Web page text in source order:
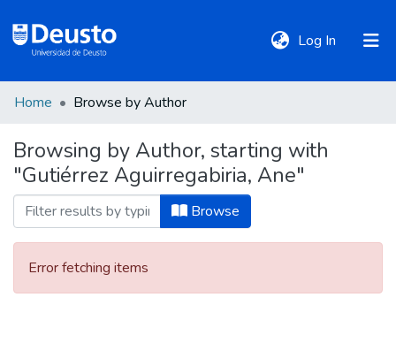
Log In (current)
Communities
&
Collections
All of DSpace
Home Browse by Author
Browsing by Author, starting with
"Gutiérrez Aguirregabiria, Ane"
Browse
Error fetching items